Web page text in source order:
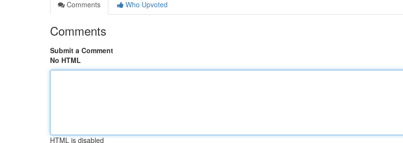
Comments
Who Upvoted
Comments
Submit a Comment
No HTML
HTML is disabled